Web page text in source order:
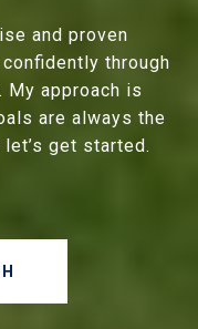
and proven
through
My approach is
are always the
get started.